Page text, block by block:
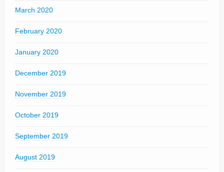
March 2020
February 2020
January 2020
December 2019
November 2019
October 2019
September 2019
August 2019